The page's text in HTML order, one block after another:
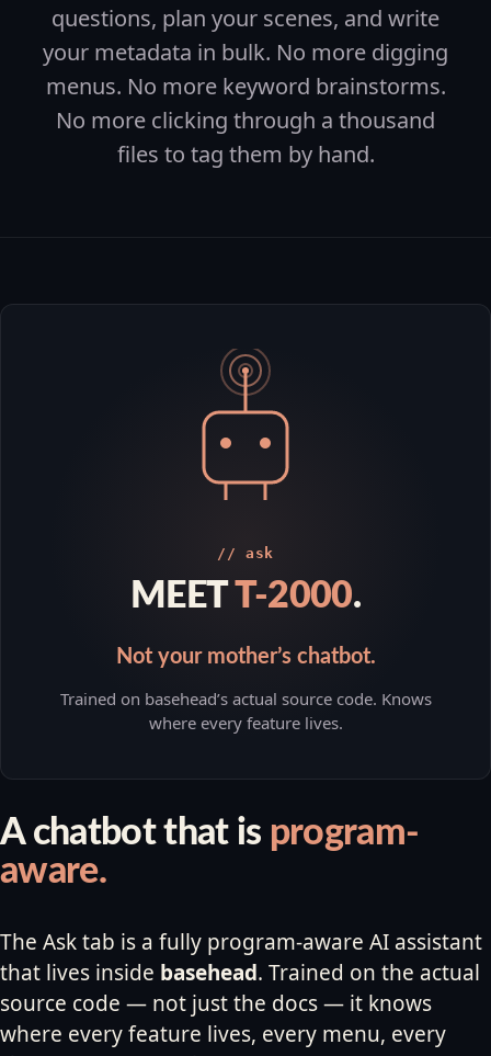
questions, plan your scenes, and write
your metadata in bulk. No more digging
menus. No more keyword brainstorms.
No more clicking through a thousand
files to tag them by hand.
// ask
MEETT-2000.
Not your mother’s chatbot.
Trained on basehead’s actual source code. Knows
where every feature lives.
A chatbot that is program-
aware.
The Ask tab is a fully program-aware AI assistant
that lives inside basehead. Trained on the actual
source code — not just the docs — it knows
where every feature lives, every menu, every